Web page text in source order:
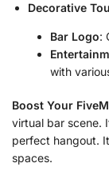
Decorative
Bar Logo:
with
Boost Your
virtual bar scene.
perfect hangout.
spaces.